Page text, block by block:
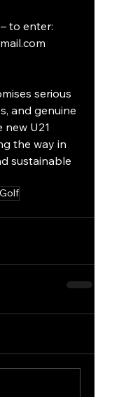
to enter:
serious
and genuine
U21
the way in
sustainable